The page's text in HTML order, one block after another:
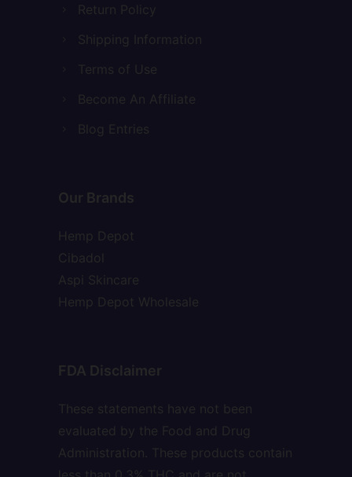
Return Policy
Shipping Information
Terms of Use
Become An Affiliate
Blog Entries
Our Brands
Hemp Depot
Cibadol
Aspi Skincare
Hemp Depot Wholesale
FDA Disclaimer
These statements have not been
evaluated by the Food and Drug
Administration. These products contain